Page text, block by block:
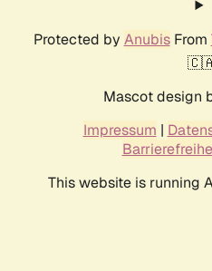
Protected by AnubisFrom
Mascot design
Impressum |
This website is running